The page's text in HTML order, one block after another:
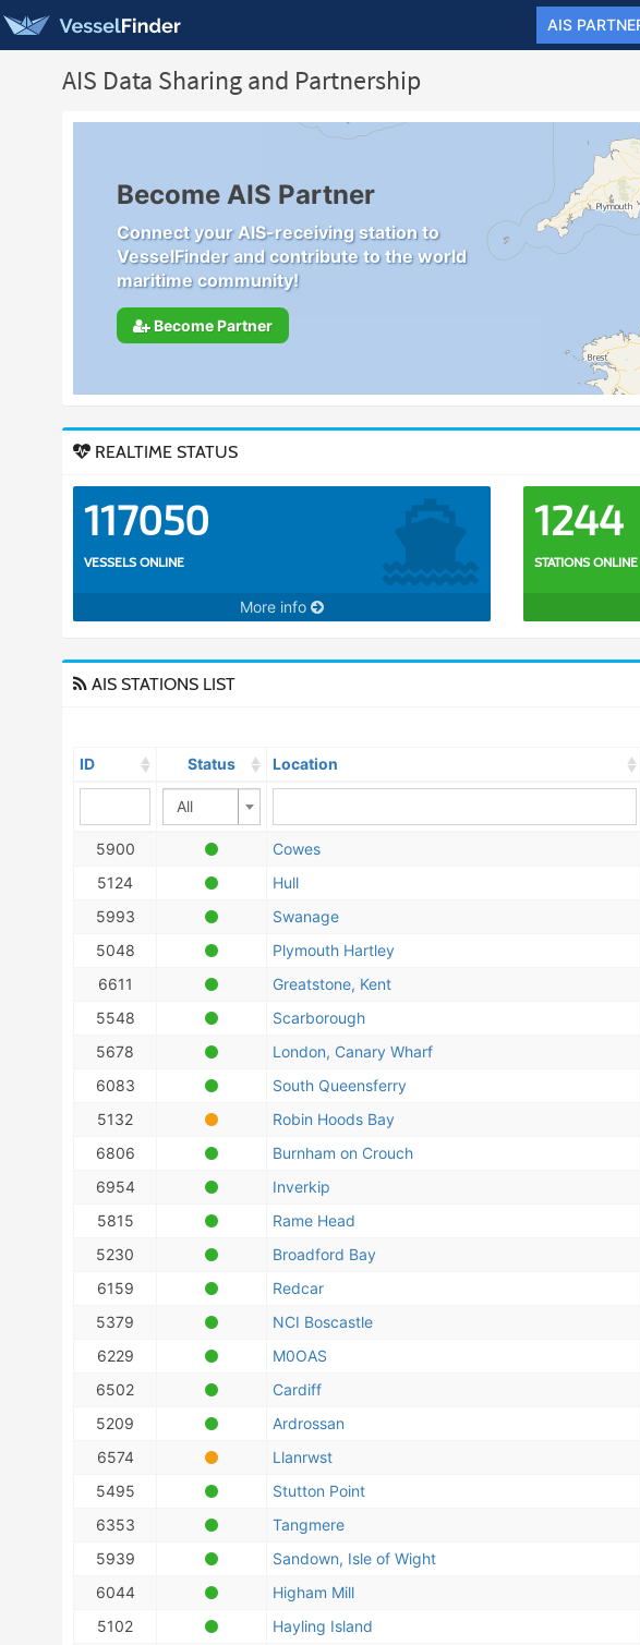
AIS
AIS Data Sharing and Partnership
Become AIS Partner
Connect your AIS-receiving station to
VesselFinder and contribute to the world
maritime community!
Become Partner
REALTIME STATUS
117050
VESSELS ONLINE
More info
1244
STATIONS ONLINE
AIS STATIONS LIST
ID
Status Location
All
5900 Cowes
5124
Hull
5993
Swanage
5048
Plymouth Hartley
6611
Greatstone, Kent
5548
Scarborough
5678
London, Canary Wharf
6083
South Queensferry
5132
Robin Hoods Bay
6806
Burnham on Crouch
6954
Inverkip
5815
Rame Head
5230
Broadford Bay
6159
Redcar
5379
NCI Boscastle
6229
M0OAS
6502
Cardiff
5209
Ardrossan
6574
Llanrwst
5495
Stutton Point
6353
Tangmere
5939
Sandown, Isle of Wight
6044
Higham Mill
5102
Hayling Island